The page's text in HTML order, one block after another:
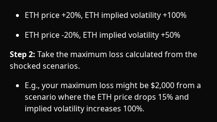
ETH price +20%, ETH implied volatility +100%
ETH price -20%, ETH implied volatility +50%
Step 2: Take the maximum loss calculated from the
shocked scenarios.
E.g., your maximum loss might be $2,000 from a
scenario where the ETH price drops 15% and
implied volatility increases 100%.